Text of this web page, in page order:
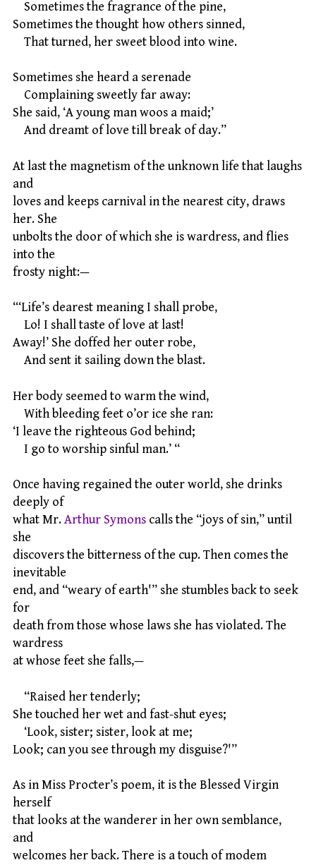
Sometimes the fragrance of the pine,
Sometimes the thought how others sinned,
That turned, her sweet blood into wine.
Sometimes she heard a serenade
Complaining sweetly far away:
She said, ‘A young man woos a maid;’
And dreamt of love till break of day.”
At last the magnetism of the unknown life that laughs
and
loves and keeps carnival in the nearest city, draws
her. She
unbolts the door of which she is wardress, and flies
into the
frosty night:—
“‘Life’s dearest meaning I shall probe,
Lo! I shall taste of love at last!
Away!’ She doffed her outer robe,
And sent it sailing down the blast.
Her body seemed to warm the wind,
With bleeding feet o’or ice she ran:
‘I leave the righteous God behind;
I go to worship sinful man.’ “
Once having regained the outer world, she drinks
deeply of
what Mr.Arthur Symons calls the “joys of sin,” until
she
discovers the bitterness of the cup. Then comes the
inevitable
end, and “weary of earth'” she stumbles back to seek
for
death from those whose laws she has violated. The
wardress
at whose feet she falls,—
“Raised her tenderly;
She touched her wet and fast-shut eyes;
‘Look, sister; sister, look at me;
Look; can you see through my disguise?'”
As in Miss Procter’s poem, it is the Blessed Virgin
herself
that looks at the wanderer in her own semblance,
and
welcomes her back. There is a touch of modem